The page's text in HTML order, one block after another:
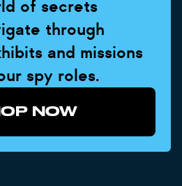
of secrets
through
and missions
spy roles.
NOW